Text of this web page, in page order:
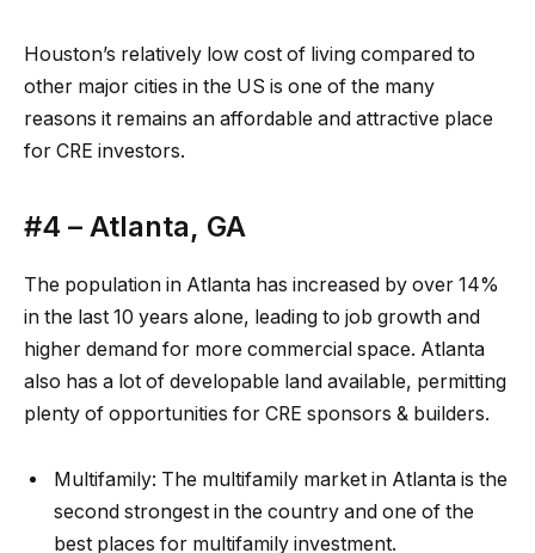
Houston’s relatively low cost of living compared to
other major cities in the US is one of the many
reasons it remains an affordable and attractive place
for CRE investors.
#4 – Atlanta, GA
The population in Atlanta has increased by over 14%
in the last 10 years alone, leading to job growth and
higher demand for more commercial space. Atlanta
also has a lot of developable land available, permitting
plenty of opportunities for CRE sponsors & builders.
Multifamily: The multifamily market in Atlanta is the
second strongest in the country and one of the
best places for multifamily investment.